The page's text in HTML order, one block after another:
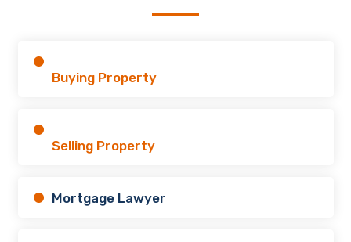
Buying Property
Selling Property
Mortgage Lawyer